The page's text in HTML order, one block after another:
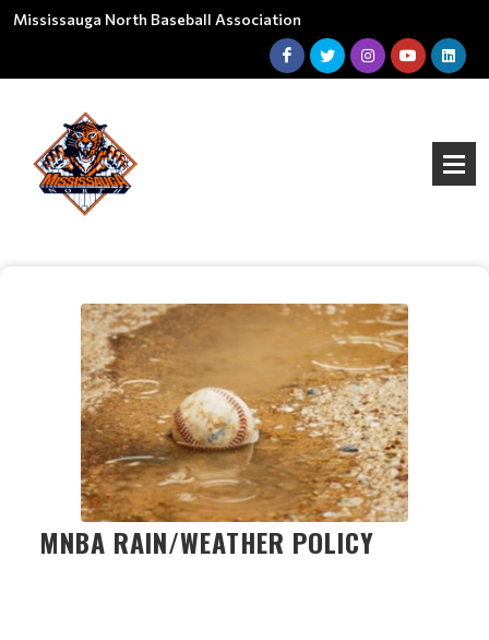
Mississauga North Baseball Association
MNBA RAIN/WEATHER POLICY